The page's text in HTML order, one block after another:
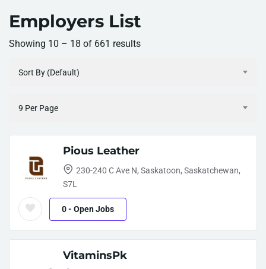
Employers List
Showing 10 – 18 of 661 results
Sort By (Default)
9 Per Page
Pious Leather
230-240 C Ave N, Saskatoon, Saskatchewan,
S7L
0- Open Jobs
VitaminsPk